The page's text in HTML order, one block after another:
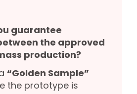
guarantee
the approved
production?
“Golden Sample”
the prototype is